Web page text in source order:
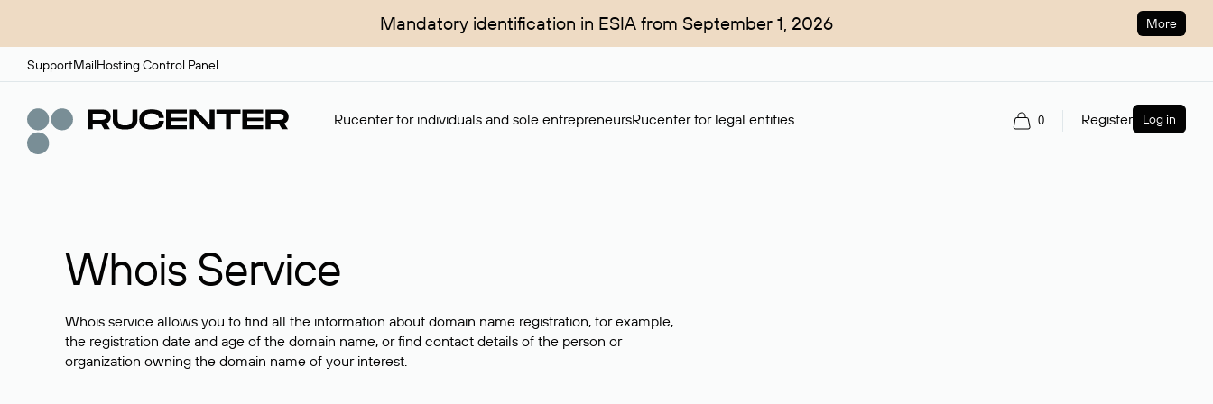
Mandatory identification in ESIA from September 1, 2026 More
SupportMailHosting Control Panel
Rucenter for individuals and sole entrepreneursRucenter for legal entities 0 Register Log in
Whois Service
Whois service allows you to find all the information about domain name registration, for example,
the registration date and age of the domain name, or find contact details of the person or
organization owning the domain name of your interest.